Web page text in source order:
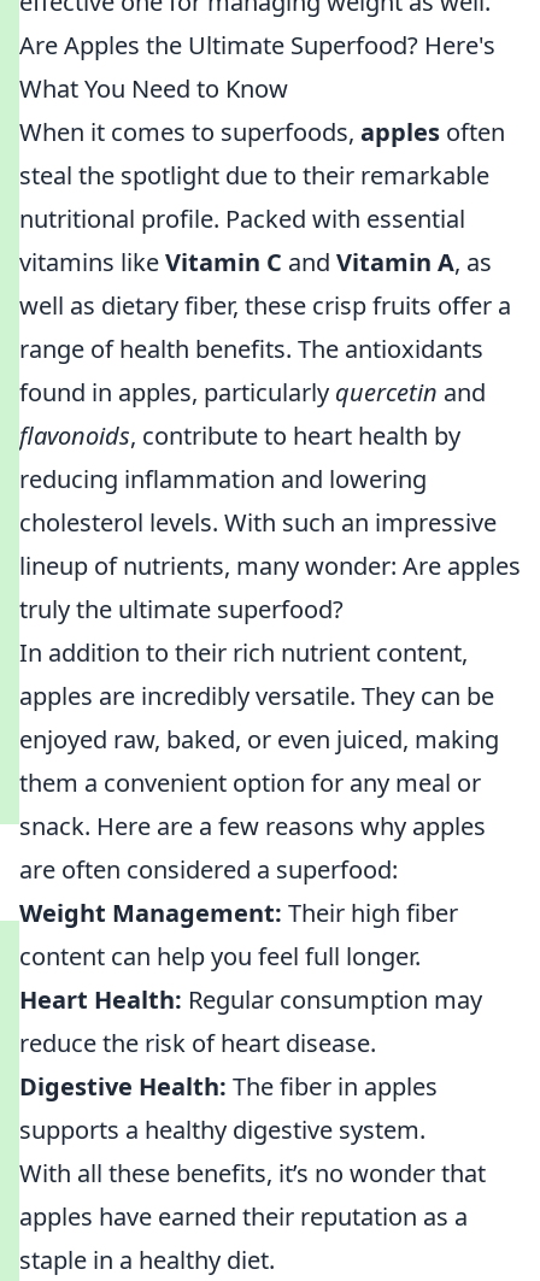
Are Apples the Ultimate Superfood? Here's
What You Need to Know
When it comes to superfoods, apples often
steal the spotlight due to their remarkable
nutritional profile. Packed with essential
vitamins likeVitamin C and Vitamin A, as
well as dietary fiber, these crisp fruits offer a
range of health benefits. The antioxidants
found in apples, particularly quercetin and
flavonoids, contribute to heart health by
reducing inflammation and lowering
cholesterol levels. With such an impressive
lineup of nutrients, many wonder: Are apples
truly the ultimate superfood?
In addition to their rich nutrient content,
apples are incredibly versatile. They can be
enjoyed raw, baked, or even juiced, making
them a convenient option for any meal or
snack. Here are a few reasons why apples
are often considered a superfood:
Weight Management: Their high fiber
content can help you feel full longer.
Heart Health: Regular consumption may
reduce the risk of heart disease.
Digestive Health: The fiber in apples
supports a healthy digestive system.
With all these benefits, it’s no wonder that
apples have earned their reputation as a
staple in a healthy diet.